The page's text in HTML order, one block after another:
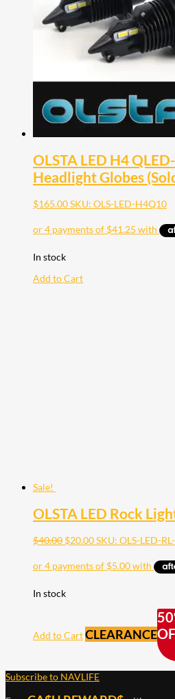
OLSTA LED H4
Headlight Globes
$165.00SKU: OLS-LED-H4Q10
In stock
Add to Cart
Sale!
OLSTA LED Rock
$40.00 Original
was:
$40.00.
$20.00Current
is:
$20.00.
SKU: OLS-LED-
In stock
Add to CartCLEARANCE
Subscribe to NAVLIFE